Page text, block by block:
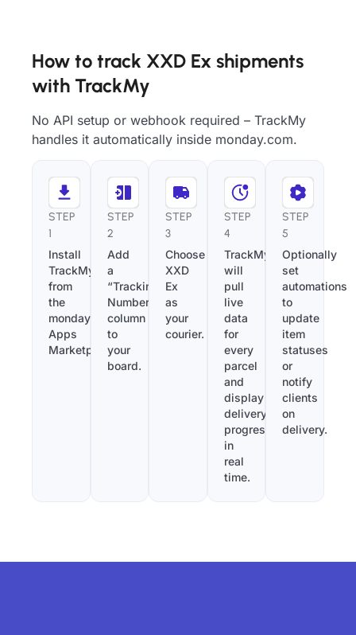
How to track XXD Ex shipments
with TrackMy
No API setup or webhook required – TrackMy
handles it automatically inside monday.com.
STEP
1
Install
TrackMy
from
the
monday.com
Apps
Marketplace.
STEP
2
Add
a
“Tracking
Number”
column
to
your
board.
STEP
3
Choose
XXD
Ex
as
your
courier.
STEP
4
TrackMy
will
pull
live
data
for
every
parcel
and
display
delivery
progress
in
real
time.
STEP
5
Optionally
set
automations
to
update
item
statuses
or
notify
clients
on
delivery.